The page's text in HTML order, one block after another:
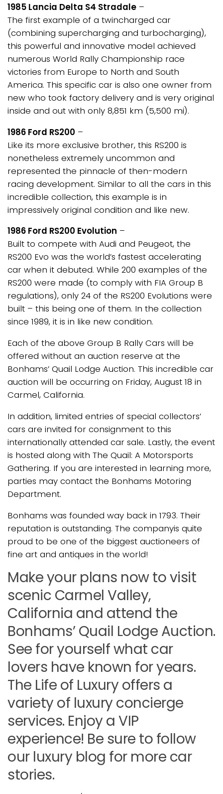
1985 Lancia Delta S4 Stradale –
The first example of a twincharged car
(combining supercharging and turbocharging),
this powerful and innovative model achieved
numerous World Rally Championship race
victories from Europe to North and South
America. This specific car is also one owner from
new who took factory delivery and is very original
inside and out with only 8,851 km (5,500 mi).
1986 Ford RS200 –
Like its more exclusive brother, this RS200 is
nonetheless extremely uncommon and
represented the pinnacle of then-modern
racing development. Similar to all the cars in this
incredible collection, this example is in
impressively original condition and like new.
1986 Ford RS200 Evolution –
Built to compete with Audi and Peugeot, the
RS200 Evo was the world’s fastest accelerating
car when it debuted. While 200 examples of the
RS200 were made (to comply with FIA Group B
regulations), only 24 of the RS200 Evolutions were
built – this being one of them. In the collection
since 1989, it is in like new condition.
Each of the above Group B Rally Cars will be
offered without an auction reserve at the
Bonhams’ Quail Lodge Auction. This incredible car
auction will be occurring on Friday, August 18 in
Carmel, California.
In addition, limited entries of special collectors’
cars are invited for consignment to this
internationally attended car sale. Lastly, the event
is hosted along with The Quail: A Motorsports
Gathering. If you are interested in learning more,
parties may contact the Bonhams Motoring
Department.
Bonhams was founded way back in 1793. Their
reputation is outstanding. The companyis quite
proud to be one of the biggest auctioneers of
fine art and antiques in the world!
Make your plans now to visit
scenic Carmel Valley,
California and attend the
Bonhams’ Quail Lodge Auction.
See for yourself what car
lovers have known for years.
The Life of Luxury offers a
variety of luxury concierge
services. Enjoy a VIP
experience! Be sure to follow
our luxury blog for more car
stories.